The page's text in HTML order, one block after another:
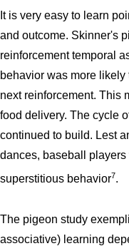
It is very easy to learn
and outcome. Skinner's
reinforcement temporal
behavior was more
next reinforcement. This
food delivery. The cycle
continued to build. Lest
dances, baseball
superstitious behavior7.
The pigeon study
associative) learning